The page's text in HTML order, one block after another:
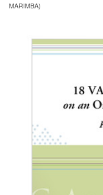
MARIMBA)